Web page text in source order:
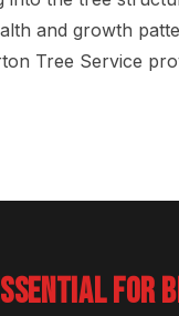
and growth
Tree Service
FOR